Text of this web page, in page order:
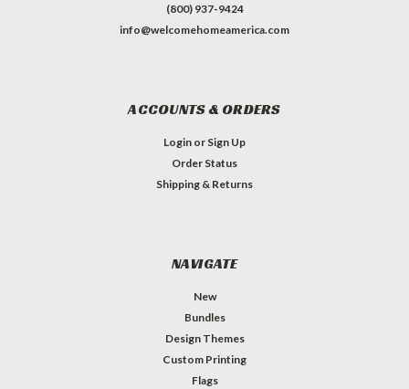
(800) 937-9424
info@welcomehomeamerica.com
ACCOUNTS & ORDERS
Login or Sign Up
Order Status
Shipping & Returns
NAVIGATE
New
Bundles
Design Themes
Custom Printing
Flags